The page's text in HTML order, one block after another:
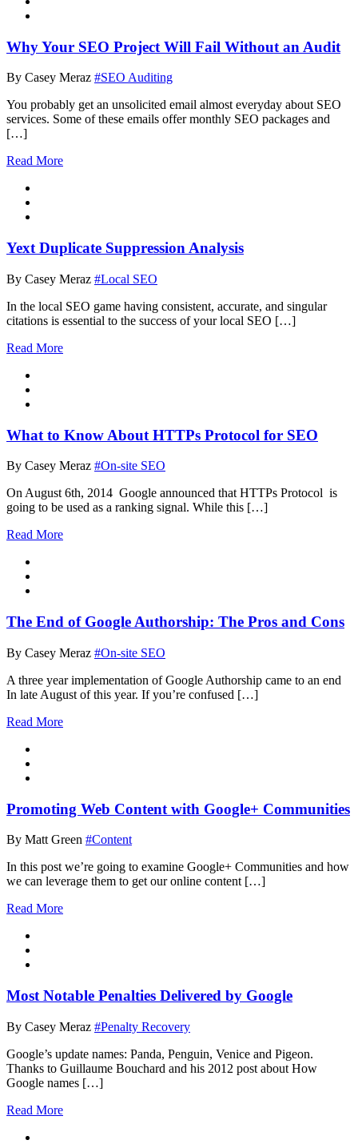
Why Your SEO Project Will Fail Without an Audit
By Casey Meraz #SEO Auditing
You probably get an unsolicited email almost everyday about SEO
services. Some of these emails offer monthly SEO packages and
[…]
Read More
Yext Duplicate Suppression Analysis
By Casey Meraz #Local SEO
In the local SEO game having consistent, accurate, and singular
citations is essential to the success of your local SEO […]
Read More
What to Know About HTTPs Protocol for SEO
By Casey Meraz #On-site SEO
On August 6th, 2014 Google announced that HTTPs Protocol is
going to be used as a ranking signal. While this […]
Read More
The End of Google Authorship: The Pros and Cons
By Casey Meraz #On-site SEO
A three year implementation of Google Authorship came to an end
In late August of this year. If you’re confused […]
Read More
Promoting Web Content with Google+ Communities
By Matt Green #Content
In this post we’re going to examine Google+ Communities and how
we can leverage them to get our online content […]
Read More
Most Notable Penalties Delivered by Google
By Casey Meraz #Penalty Recovery
Google’s update names: Panda, Penguin, Venice and Pigeon.
Thanks to Guillaume Bouchard and his 2012 post about How
Google names […]
Read More